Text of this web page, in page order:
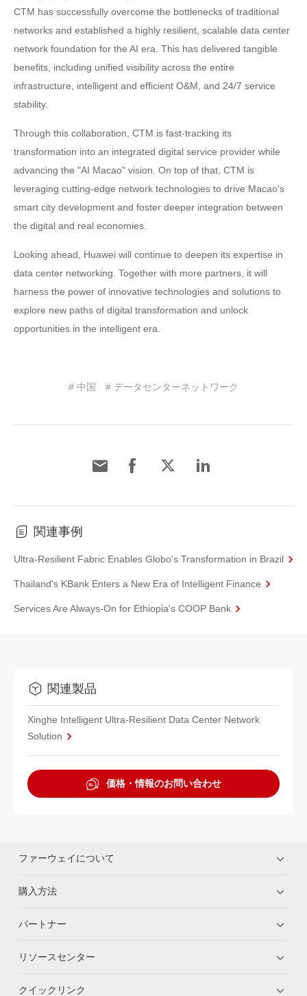
CTM has successfully overcome the bottlenecks of traditional
networks and established a highly resilient, scalable data center
network foundation for the AI era. This has delivered tangible
benefits, including unified visibility across the entire
infrastructure, intelligent and efficient O&M, and 24/7 service
stability.
Through this collaboration, CTM is fast-tracking its
transformation into an integrated digital service provider while
advancing the "AI Macao" vision. On top of that, CTM is
leveraging cutting-edge network technologies to drive Macao's
smart city development and foster deeper integration between
the digital and real economies.
Looking ahead, Huawei will continue to deepen its expertise in
data center networking. Together with more partners, it will
harness the power of innovative technologies and solutions to
explore new paths of digital transformation and unlock
opportunities in the intelligent era.
# 中国 # データセンターネットワーク
関連事例
Ultra-Resilient Fabric Enables Globo's Transformation in Brazil
Thailand's KBank Enters a New Era of Intelligent Finance
Services Are Always-On for Ethiopia's COOP Bank
関連製品
Xinghe Intelligent Ultra-Resilient Data Center Network
Solution
価格・情報のお問い合わせ
ファーウェイについて
購入方法
パートナー
リソースセンター
クイックリンク